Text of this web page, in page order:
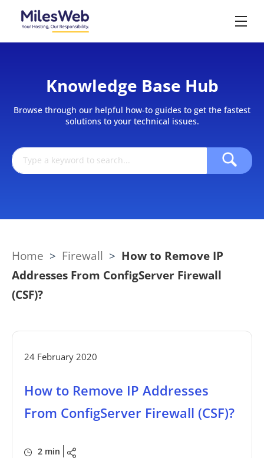
Knowledge Base Hub
Browse through our helpful how-to guides to get the fastest
solutions to your technical issues.
Home > Firewall > How to Remove IP
Addresses From ConfigServer Firewall
(CSF)?
24 February 2020
How to Remove IP Addresses
From ConfigServer Firewall (CSF)?
2 min